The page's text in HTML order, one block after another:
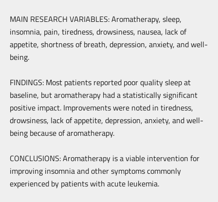
MAIN RESEARCH VARIABLES: Aromatherapy, sleep,
insomnia, pain, tiredness, drowsiness, nausea, lack of
appetite, shortness of breath, depression, anxiety, and well-
being.
FINDINGS: Most patients reported poor quality sleep at
baseline, but aromatherapy had a statistically significant
positive impact. Improvements were noted in tiredness,
drowsiness, lack of appetite, depression, anxiety, and well-
being because of aromatherapy.
CONCLUSIONS: Aromatherapy is a viable intervention for
improving insomnia and other symptoms commonly
experienced by patients with acute leukemia.